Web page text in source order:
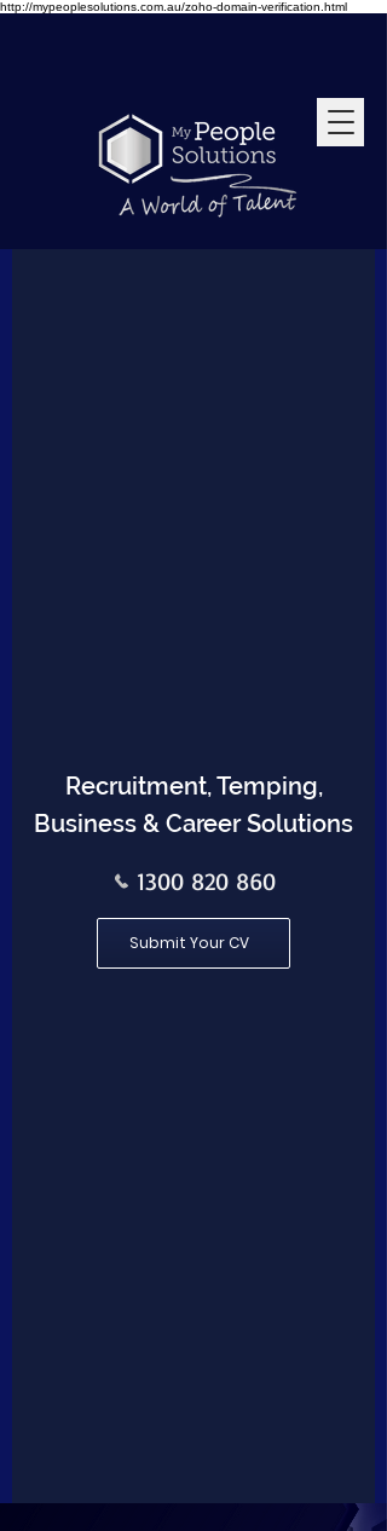
http://mypeoplesolutions.com.au/zoho-domain-verification.html
1300 820 860
Submit Your CV
Recruitment, Temping,
Business & Career Solutions